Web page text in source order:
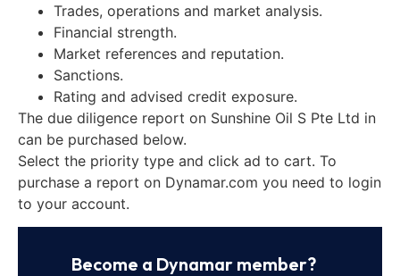
Trades, operations and market analysis.
Financial strength.
Market references and reputation.
Sanctions.
Rating and advised credit exposure.
The due diligence report on Sunshine Oil S Pte Ltd in
can be purchased below.
Select the priority type and click ad to cart. To
purchase a report on Dynamar.com you need to login
to your account.
Become a Dynamar member?